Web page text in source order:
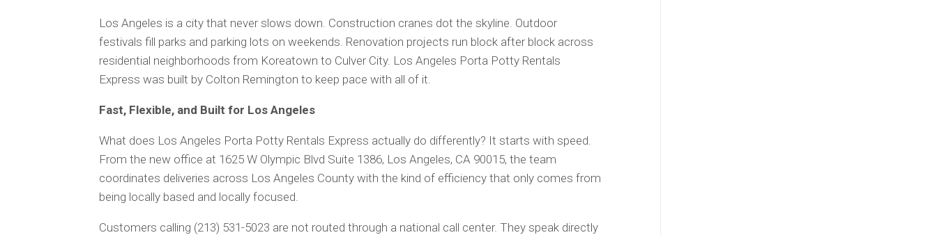
Los Angeles is a city that never slows down. Construction cranes dot the skyline. Outdoor
festivals fill parks and parking lots on weekends. Renovation projects run block after block across
residential neighborhoods from Koreatown to Culver City. Los Angeles Porta Potty Rentals
Express was built by Colton Remington to keep pace with all of it.
Fast, Flexible, and Built for Los Angeles
What does Los Angeles Porta Potty Rentals Express actually do differently? It starts with speed.
From the new office at 1625 W Olympic Blvd Suite 1386, Los Angeles, CA 90015, the team
coordinates deliveries across Los Angeles County with the kind of efficiency that only comes from
being locally based and locally focused.
Customers calling (213) 531-5023 are not routed through a national call center. They speak directly